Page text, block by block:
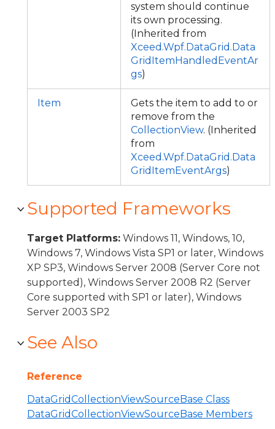
system should continue
its own processing.
(Inherited from
Xceed.Wpf.DataGrid.Data
GridItemHandledEventAr
gs)
Item
Gets the item to add to or
remove from the
CollectionView. (Inherited
from
Xceed.Wpf.DataGrid.Data
GridItemEventArgs)
Supported Frameworks
Target Platforms: Windows 11, Windows, 10,
Windows 7, Windows Vista SP1 or later, Windows
XP SP3, Windows Server 2008 (Server Core not
supported), Windows Server 2008 R2 (Server
Core supported with SP1 or later), Windows
Server 2003 SP2
See Also
Reference
DataGridCollectionViewSourceBase Class
DataGridCollectionViewSourceBase Members